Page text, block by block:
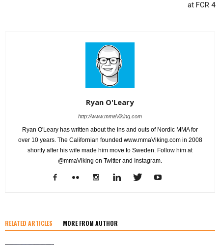
at FCR 4
Ryan O'Leary
http://www.mmaViking.com
Ryan O'Leary has written about the ins and outs of Nordic MMA for
over 10 years. The Californian founded www.mmaViking.com in 2008
shortly after his wife made him move to Sweden. Follow him at
@mmaViking on Twitter and Instagram.
RELATED ARTICLES MORE FROM AUTHOR